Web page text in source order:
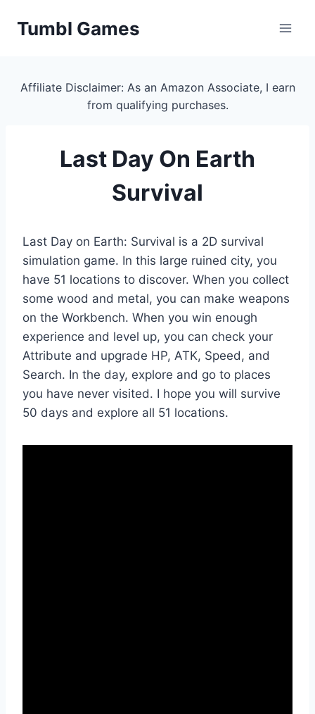
Tumbl Games
Affiliate Disclaimer: As an Amazon Associate, I earn
from qualifying purchases.
Last Day On Earth
Survival
Last Day on Earth: Survival is a 2D survival
simulation game. In this large ruined city, you
have 51 locations to discover. When you collect
some wood and metal, you can make weapons
on the Workbench. When you win enough
experience and level up, you can check your
Attribute and upgrade HP, ATK, Speed, and
Search. In the day, explore and go to places
you have never visited. I hope you will survive
50 days and explore all 51 locations.